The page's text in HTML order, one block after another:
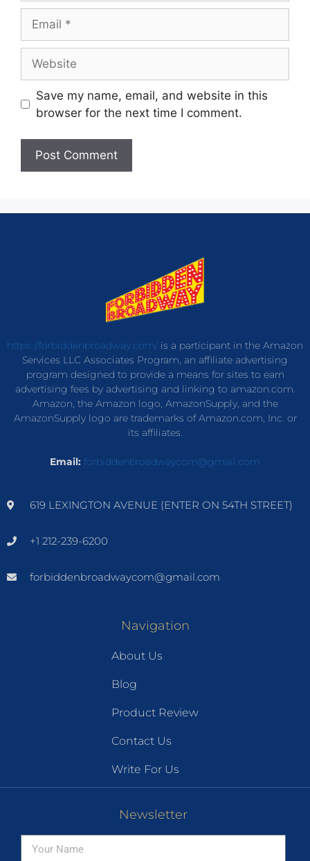
Save my name, email, and website in this
browser for the next time I comment.
https://forbiddenbroadway.com/is a participant in the Amazon
Services LLC Associates Program, an affiliate advertising
program designed to provide a means for sites to earn
advertising fees by advertising and linking to amazon.com.
Amazon, the Amazon logo, AmazonSupply, and the
AmazonSupply logo are trademarks of Amazon.com, Inc. or
its affiliates.
Email: forbiddenbroadwaycom@gmail.com
619 LEXINGTON AVENUE (ENTER ON 54TH STREET)
+1 212-239-6200
forbiddenbroadwaycom@gmail.com
Navigation
About Us
Blog
Product Review
Contact Us
Write For Us
Newsletter